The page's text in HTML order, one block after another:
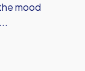
mood